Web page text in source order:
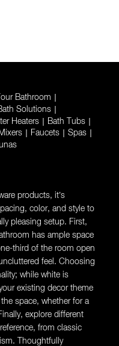
Bathroom
Solutions
Heaters Bath Tubs
Faucets Spas
products, it’s
color, and style to
pleasing setup. First,
has ample space
third of the room open
feel. Choosing
while white is
existing decor theme
space, whether for a
explore different
from classic
Thoughtfully